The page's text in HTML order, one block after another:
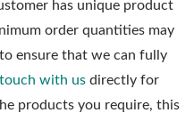
has unique product
order quantities may
ensure that we can fully
with us directly for
products you require, this